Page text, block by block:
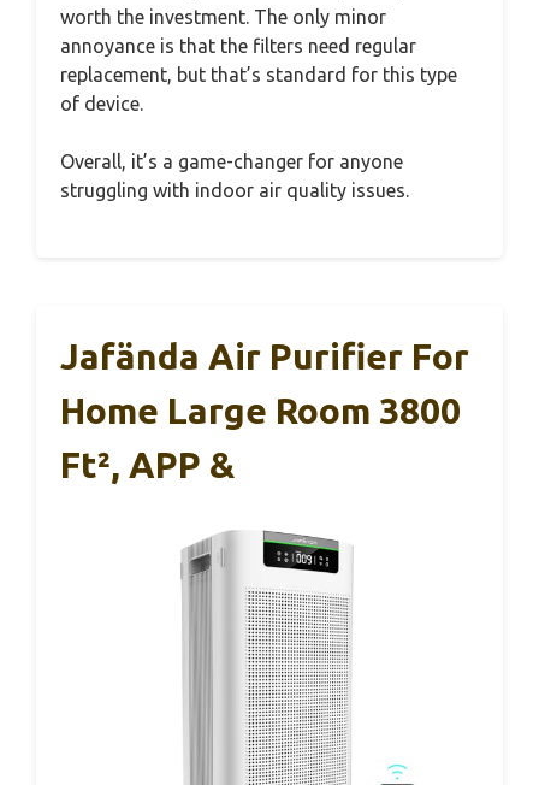
worth the investment. The only minor
annoyance is that the filters need regular
replacement, but that’s standard for this type
of device.
Overall, it’s a game-changer for anyone
struggling with indoor air quality issues.
Jafända Air Purifier For
Home Large Room 3800
Ft², APP &